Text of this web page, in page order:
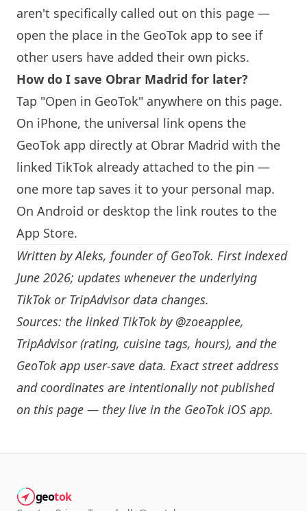
aren't specifically called out on this page —
open the place in the GeoTok app to see if
other users have added their own picks.
How do I save Obrar Madrid for later?
Tap "Open in GeoTok" anywhere on this page.
On iPhone, the universal link opens the
GeoTok app directly at Obrar Madrid with the
linked TikTok already attached to the pin —
one more tap saves it to your personal map.
On Android or desktop the link routes to the
App Store.
Written byAleks, founder of GeoTok. First indexed
June 2026; updates whenever the underlying
TikTok or TripAdvisor data changes.
Sources: the linked TikTok by @zoeapplee,
TripAdvisor (rating, cuisine tags, hours), and the
GeoTok app user-save data. Exact street address
and coordinates are intentionally not published
on this page — they live in the GeoTok iOS app.
geotok